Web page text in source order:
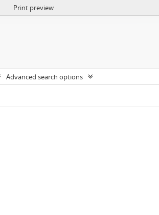
Print preview
Advanced search options